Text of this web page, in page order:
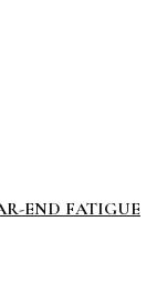
END FATIGUE